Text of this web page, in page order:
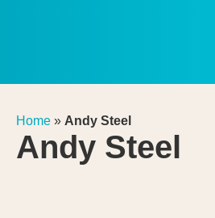
Home » Andy Steel
Andy Steel